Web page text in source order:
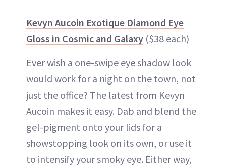
Kevyn Aucoin Exotique Diamond Eye
Gloss in Cosmic and Galaxy ($38 each)
Ever wish a one-swipe eye shadow look
would work for a night on the town, not
just the office? The latest from Kevyn
Aucoin makes it easy. Dab and blend the
gel-pigment onto your lids for a
showstopping look on its own, or use it
to intensify your smoky eye. Either way,